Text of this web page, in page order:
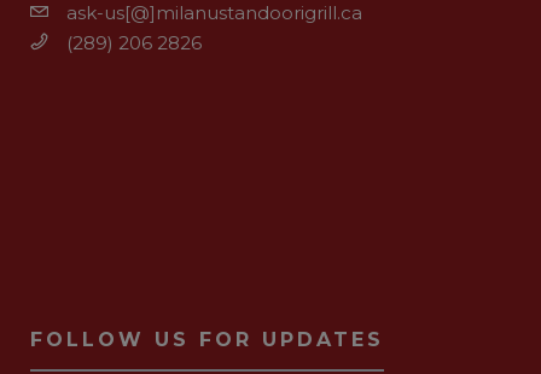
ask-us[@]milanustandoorigrill.ca
(289) 206 2826
FOLLOW US FOR UPDATES